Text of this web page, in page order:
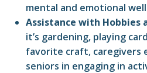
mental and emotional
Assistance with Hobbies
it’s gardening, playing
favorite craft, caregivers
seniors in engaging in